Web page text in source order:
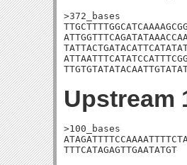
>372_bases
Upstream
>100_bases
TTTCATAGAGTTGAATATGT